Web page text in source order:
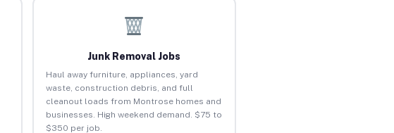
Junk Removal Jobs
Haul away furniture, appliances, yard
waste, construction debris, and full
cleanout loads from Montrose homes and
businesses. High weekend demand. $75 to
$350 per job.